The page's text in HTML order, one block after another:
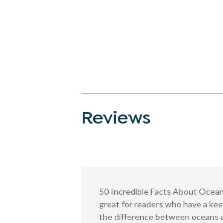
Reviews
50 Incredible Facts About
great for readers who have a
the difference between oceans